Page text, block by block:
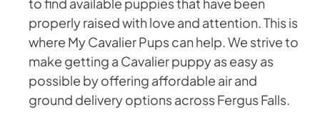
to find available puppies that have been
properly raised with love and attention. This is
where My Cavalier Pups can help. We strive to
make getting a Cavalier puppy as easy as
possible by offering affordable air and
ground delivery options across Fergus Falls.